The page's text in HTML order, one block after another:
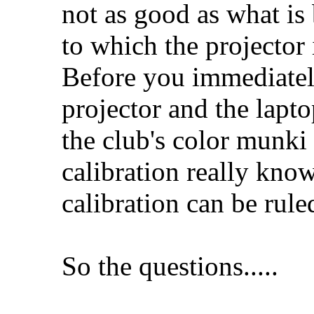
not as good as what
to which the projector
Before you
projector and the
the club's color munki
calibration really
calibration can be
So the questions.....